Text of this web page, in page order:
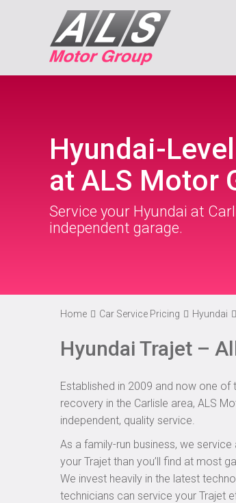
Hyundai-
at ALS Motor
Service your Hyundai at
independent garage.
Home Car Service Pricing Hyundai
Hyundai Trajet –
Established in 2009 and now one
recovery in the Carlisle area, ALS
independent, quality service.
As a family-run business, we
your Trajet than you’ll find at most
We invest heavily in the latest
technicians can service your Trajet